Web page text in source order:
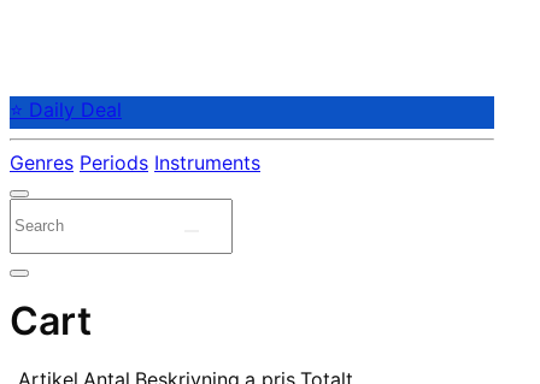
⭐ Daily Deal
Genres Periods Instruments
Cart
Artikel Antal Beskrivning a pris Totalt